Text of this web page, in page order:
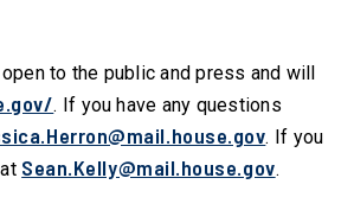
to the public and press and will
. If you have any questions
. If you
Sean.Kelly@mail.house.gov.